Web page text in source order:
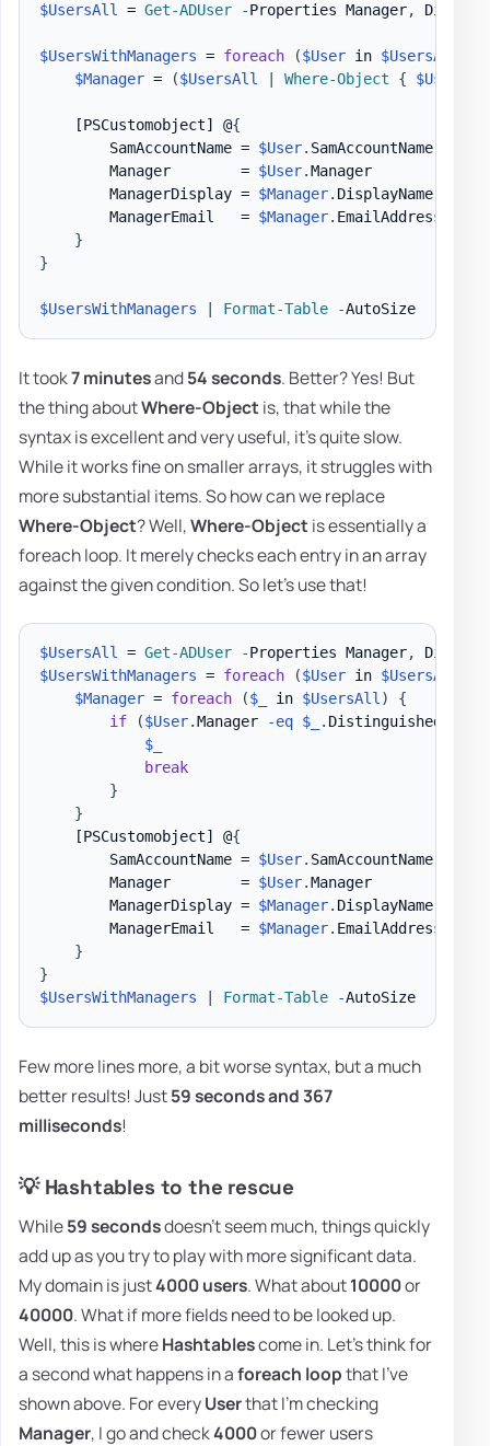
$UsersAll = Get-ADUser -Properties Manager,
$UsersWithManagers = foreach ($User in $UsersAll
$Manager = ($UsersAll Where-Object { $User
[PSCustomobject] @{
        SamAccountName =
$User. SamAccountName
        Manager        =
$User.Manager
        ManagerDisplay =
$Manager. DisplayName
        ManagerEmail   =
$Manager. EmailAddress
}
}
$UsersWithManagers Format-Table - AutoSize
It took7 minutesand54 seconds. Better? Yes! But
the thing aboutWhere-Object is, that while the
syntax is excellent and very useful, it's quite slow.
While it works fine on smaller arrays, it struggles with
more substantial items. So how can we replace
Where-Object? Well,Where-Object is essentially a
foreach loop. It merely checks each entry in an array
against the given condition. So let's use that!
$UsersAll = Get-ADUser -Properties Manager,
$UsersWithManagers = foreach ($User in $UsersAll
$Manager = foreach ($_ in $UsersAll )
{
if
($User.Manager -eq $_ . DistinguishedName
$_
break
}
}
[PSCustomobject]
@{
        SamAccountName =
$User. SamAccountName
        Manager        =
$User.Manager
        ManagerDisplay =
$Manager. DisplayName
        ManagerEmail   =
$Manager. EmailAddress
}
}
$UsersWithManagers
Format-Table - AutoSize
Few more lines more, a bit worse syntax, but a much
better results! Just59 seconds and 367
milliseconds!
💡 Hashtables to the rescue
While59 secondsdoesn't seem much, things quickly
add up as you try to play with more significant data.
My domain is just4000 users. What about10000or
40000. What if more fields need to be looked up.
Well, this is whereHashtablescome in. Let's think for
a second what happens in aforeach loopthat I've
shown above. For everyUserthat I'm checking
Manager, I go and check4000or fewer users